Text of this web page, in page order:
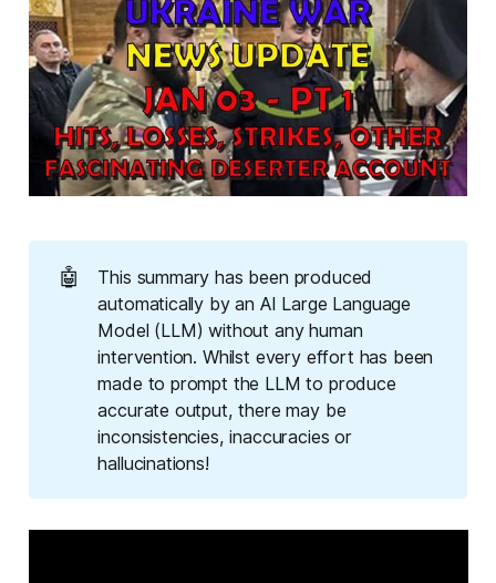
🤖
This summary has been produced
automatically by an AI Large Language
Model (LLM) without any human
intervention. Whilst every effort has been
made to prompt the LLM to produce
accurate output, there may be
inconsistencies, inaccuracies or
hallucinations!